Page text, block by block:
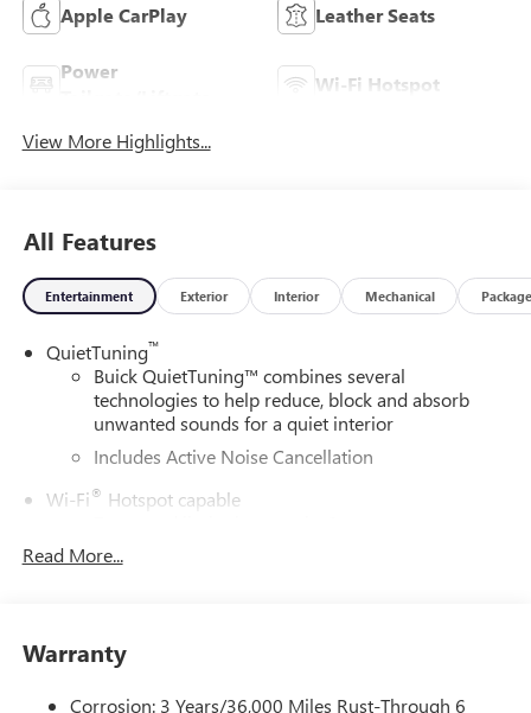
Apple CarPlay Leather Seats
Power
Wi-Fi Hotspot
View More Highlights...
All Features
Entertainment Exterior Interior Mechanical Package
QuietTuning™
Buick QuietTuning™ combines several
technologies to help reduce, block and absorb
unwanted sounds for a quiet interior
Includes Active Noise Cancellation
Wi-Fi® Hotspot capable
dealer for details.
enjoy in your vehicle and on the SiriusXM app -
1
Read More...
Warranty
Corrosion: 3 Years/36,000 Miles Rust-Through 6